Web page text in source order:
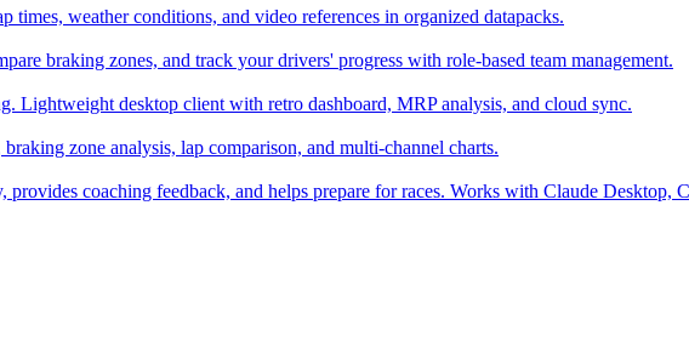
times, weather conditions, and video references in organized datapacks.
braking zones, and track your drivers' progress with role-based team management.
Lightweight desktop client with retro dashboard, MRP analysis, and cloud sync.
zone analysis, lap comparison, and multi-channel charts.
coaching feedback, and helps prepare for races. Works with Claude Desktop,